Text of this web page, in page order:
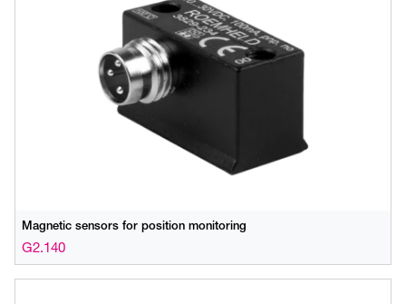
Magnetic sensors for position monitoring
G2.140